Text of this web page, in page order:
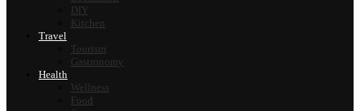
DIY
Kitchen
Travel
Tourism
Gastronomy
Health
Wellness
Food